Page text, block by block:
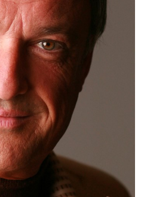
188CM
110CM
122CM
45 EU
SALT AND PEPPER
GREEN